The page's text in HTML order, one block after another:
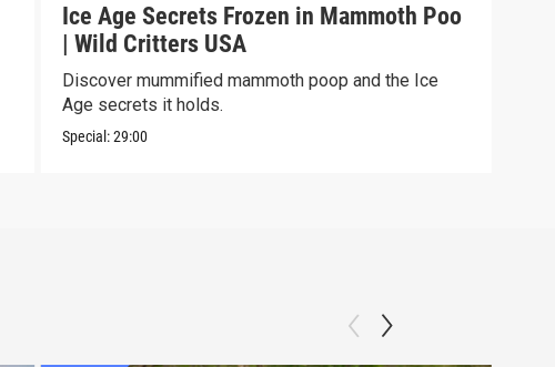
Ice Age Secrets Frozen in Mammoth Poo
| Wild Critters USA
Discover mummified mammoth poop and the Ice
Age secrets it holds.
Special:29:00